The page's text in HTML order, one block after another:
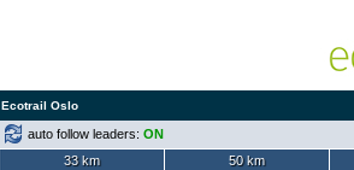
Ecotrail Oslo
auto follow leaders: ON
33 km
50 km